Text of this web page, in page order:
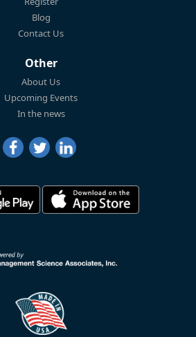
Blog
Contact Us
Other
About Us
Upcoming Events
In the news